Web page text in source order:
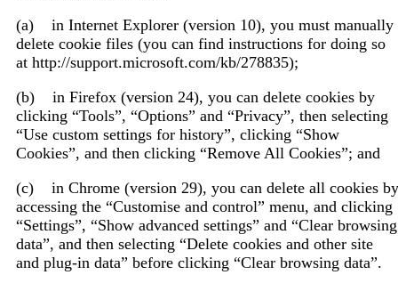
(a) in Internet Explorer (version 10), you must manually
delete cookie files (you can find instructions for doing so
at http://support.microsoft.com/kb/278835);
(b) in Firefox (version 24), you can delete cookies by
clicking “Tools”, “Options” and “Privacy”, then selecting
“Use custom settings for history”, clicking “Show
Cookies”, and then clicking “Remove All Cookies”; and
(c) in Chrome (version 29), you can delete all cookies by
accessing the “Customise and control” menu, and clicking
“Settings”, “Show advanced settings” and “Clear browsing
data”, and then selecting “Delete cookies and other site
and plug-in data” before clicking “Clear browsing data”.